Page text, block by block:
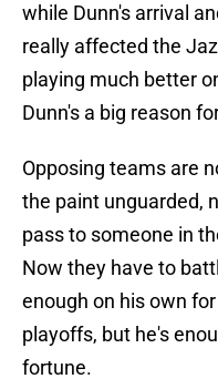
while Dunn's arrival
really affected the
playing much better
Dunn's a big reason
Opposing teams are
the paint unguarded,
pass to someone in
Now they have to
enough on his own
playoffs, but he's
fortune.